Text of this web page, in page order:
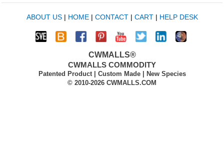
ABOUT US| HOME| CONTACT| CART| HELP DESK
CWMALLS®
CWMALLS COMMODITY
Patented Product | Custom Made | New Species
© 2010-2026 CWMALLS.COM